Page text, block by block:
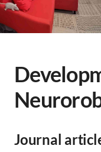
Journal